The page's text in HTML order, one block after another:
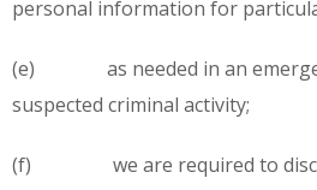
personal information for
(e) as needed in an
suspected criminal activity;
(f) we are required to